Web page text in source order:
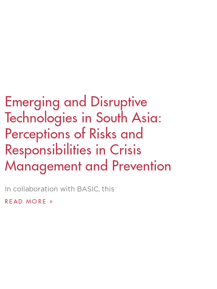
Emerging and Disruptive
Technologies in South Asia:
Perceptions of Risks and
Responsibilities in Crisis
Management and Prevention
In collaboration with BASIC, this
READ MORE »